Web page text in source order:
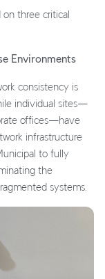
three critical
Environments
consistency is
individual sites—
offices—have
infrastructure
to fully
the
systems.